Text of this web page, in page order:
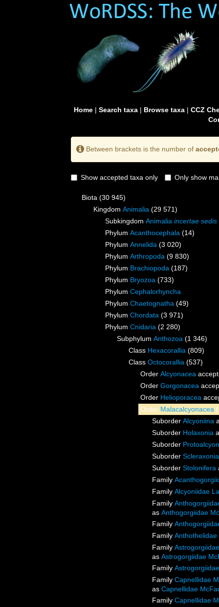
Home| Search taxa| Browse taxa| CCZ
Between brackets is the number of
Show accepted taxa only Only show
Biota (30 945)
Kingdom Animalia (29 571)
Subkingdom Animalia incertae sedis
Phylum Acanthocephala (14)
Phylum Annelida (3 020)
Phylum Arthropoda (9 830)
Phylum Brachiopoda (187)
Phylum Bryozoa (733)
Phylum Cephalorhyncha
Phylum Chaetognatha (49)
Phylum Chordata (3 971)
Phylum Cnidaria (2 280)
Subphylum Anthozoa (1 346)
Class Hexacorallia (809)
Class Octocorallia (537)
Order Alcyonacea
Order Gorgonacea
Order Helioporacea
Order Malacalcyonacea
Suborder Alcyoniina
Suborder Holaxonia
Suborder
Suborder Scleraxonia
Suborder Stolonifera
Family
Family Alcyoniidae
Family
as Anthogorgiidae
Family
Family
Family
as Astrogorgiidae
Family
Family Capnellidae
as Capnellidae
Family Capnellidae